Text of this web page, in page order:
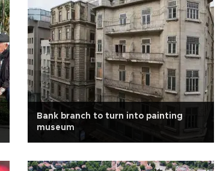
Bank branch to turn into painting
museum